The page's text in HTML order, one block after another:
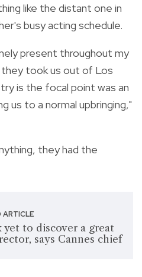
like the distant one in
busy acting schedule.
present throughout my
took us out of Los
is the focal point was an
us to a normal upbringing,"
they had the
ARTICLE
to discover a great
says Cannes chief